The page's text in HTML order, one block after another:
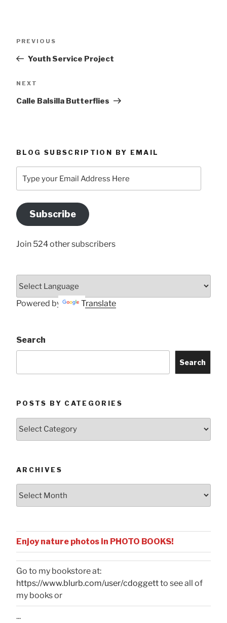
Previous
PREVIOUS
Youth Service Project
Next
NEXT
Calle Balsilla Butterflies
BLOG SUBSCRIPTION BY EMAIL
your
Address
Here
Subscribe
Join 524 other subscribers
Powered by Translate
Search
Search
POSTS BY CATEGORIES
ARCHIVES
Enjoy nature photos in PHOTO BOOKS!
Go to my bookstore at:
https://www.blurb.com/user/cdoggettto see all of
my books or
...